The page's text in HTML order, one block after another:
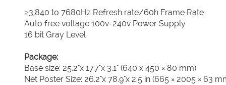
≥3,840 to 7680Hz Refresh rate/60h Frame Rate
Auto free voltage 100v-240v Power Supply
16 bit Gray Level
Package:
Base size: 25.2"x 17.7"x 3.1" (640 x 450 × 80 mm)
Net Poster Size: 26.2"x 78.9"x 2.5 in (665 × 2005 × 63